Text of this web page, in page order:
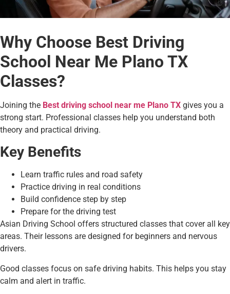
Why Choose Best Driving
School Near Me Plano TX
Classes?
Joining the Best driving school near me Plano TX gives you a
strong start. Professional classes help you understand both
theory and practical driving.
Key Benefits
Learn traffic rules and road safety
Practice driving in real conditions
Build confidence step by step
Prepare for the driving test
Asian Driving School offers structured classes that cover all key
areas. Their lessons are designed for beginners and nervous
drivers.
Good classes focus on safe driving habits. This helps you stay
calm and alert in traffic.